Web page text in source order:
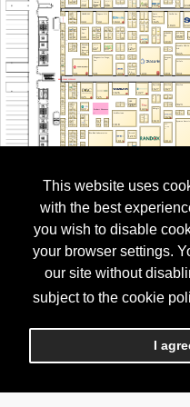
This website uses
with the best
you wish to disable
your browser settings.
our site without
subject to the cookie
I